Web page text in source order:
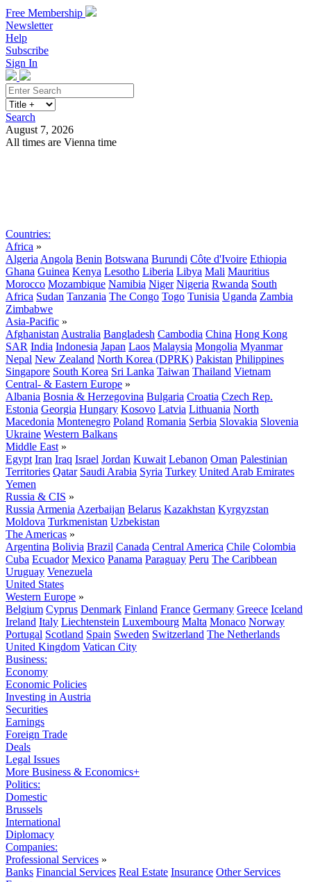
Free Membership
Newsletter
Help
Subscribe
Sign In
Search
August 7, 2026
All times are Vienna time
Countries:
Africa »
Algeria Angola Benin Botswana Burundi Côte d'Ivoire Ethiopia
Ghana Guinea Kenya Lesotho Liberia Libya Mali Mauritius
Morocco Mozambique Namibia Niger Nigeria Rwanda South
Africa Sudan Tanzania The Congo Togo Tunisia Uganda Zambia
Zimbabwe
Asia-Pacific »
Afghanistan Australia Bangladesh Cambodia China Hong Kong
SAR India Indonesia Japan Laos Malaysia Mongolia Myanmar
Nepal New Zealand North Korea (DPRK) Pakistan Philippines
Singapore South Korea Sri Lanka Taiwan Thailand Vietnam
Central- & Eastern Europe »
Albania Bosnia & Herzegovina Bulgaria Croatia Czech Rep.
Estonia Georgia Hungary Kosovo Latvia Lithuania North
Macedonia Montenegro Poland Romania Serbia Slovakia Slovenia
Ukraine Western Balkans
Middle East »
Egypt Iran Iraq Israel Jordan Kuwait Lebanon Oman Palestinian
Territories Qatar Saudi Arabia Syria Turkey United Arab Emirates
Yemen
Russia & CIS »
Russia Armenia Azerbaijan Belarus Kazakhstan Kyrgyzstan
Moldova Turkmenistan Uzbekistan
The Americas »
Argentina Bolivia Brazil Canada Central America Chile Colombia
Cuba Ecuador Mexico Panama Paraguay Peru The Caribbean
Uruguay Venezuela
United States
Western Europe »
Belgium Cyprus Denmark Finland France Germany Greece Iceland
Ireland Italy Liechtenstein Luxembourg Malta Monaco Norway
Portugal Scotland Spain Sweden Switzerland The Netherlands
United Kingdom Vatican City
Business:
Economy
Economic Policies
Investing in Austria
Securities
Earnings
Foreign Trade
Deals
Legal Issues
More Business & Economics+
Politics:
Domestic
Brussels
International
Diplomacy
Companies:
Professional Services »
Banks Financial Services Real Estate Insurance Other Services